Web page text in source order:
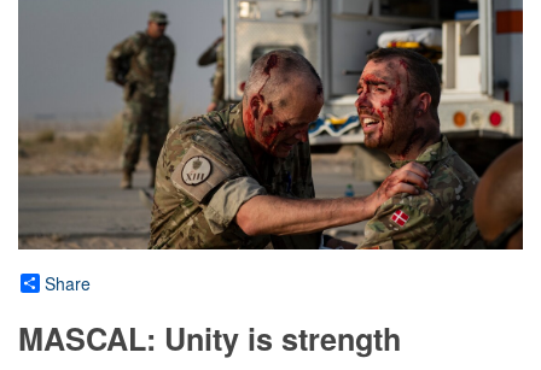
Share
MASCAL: Unity is strength